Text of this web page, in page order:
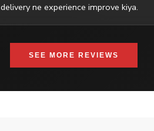
ne experience improve kiya.
SEE MORE REVIEWS